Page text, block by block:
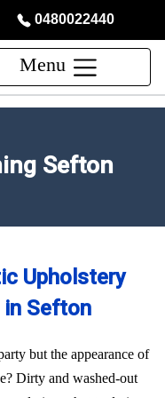
0480022440
Menu
Sefton
Upholstery
in Sefton
but the appearance of
Dirty and washed-out